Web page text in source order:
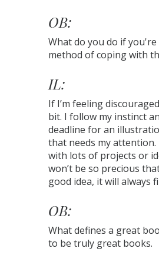
OB:
What do you do if
method of coping with
IL:
If I’m feeling
bit. I follow my instinct
deadline for an
that needs my
with lots of projects or
won’t be so precious
good idea, it will always
OB:
What defines a great
to be truly great books.